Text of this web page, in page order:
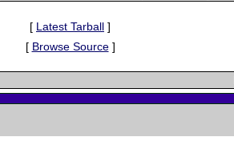
[ Latest Tarball ]
[ Browse Source]